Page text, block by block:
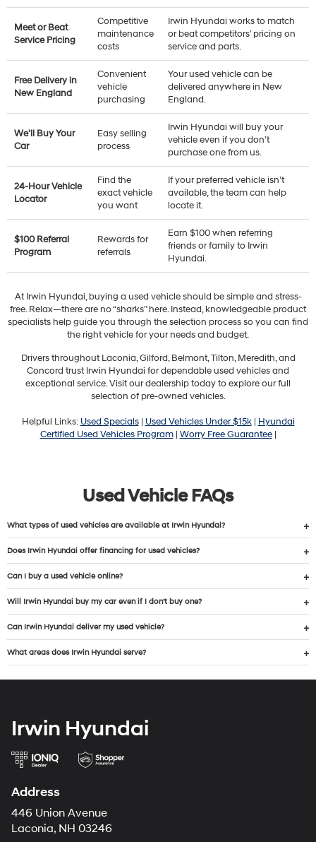
Meet or Beat
Service Pricing
Competitive
maintenance
costs
Irwin Hyundai works to match
or beat competitors’ pricing on
service and parts.
Free Delivery in
New England
Convenient
vehicle
purchasing
Your used vehicle can be
delivered anywhere in New
England.
We'll Buy Your
Car
Easy selling
process
Irwin Hyundai will buy your
vehicle even if you don’t
purchase one from us.
24-Hour Vehicle
Locator
Find the
exact vehicle
you want
If your preferred vehicle isn’t
available, the team can help
locate it.
$100 Referral
Program
Rewards for
referrals
Earn $100 when referring
friends or family to Irwin
Hyundai.
At Irwin Hyundai, buying a used vehicle should be simple and stress-
free. Relax—there are no “sharks” here. Instead, knowledgeable product
specialists help guide you through the selection process so you can find
the right vehicle for your needs and budget.
Drivers throughout Laconia, Gilford, Belmont, Tilton, Meredith, and
Concord trust Irwin Hyundai for dependable used vehicles and
exceptional service. Visit our dealership today to explore our full
selection of pre-owned vehicles.
Helpful Links: Used Specials| Used Vehicles Under $15k| Hyundai
Certified Used Vehicles Program| Worry Free Guarantee|
Used Vehicle FAQs
What types of used vehicles are available at Irwin Hyundai?
Does Irwin Hyundai offer financing for used vehicles?
Can I buy a used vehicle online?
Will Irwin Hyundai buy my car even if I don’t buy one?
Can Irwin Hyundai deliver my used vehicle?
What areas does Irwin Hyundai serve?
Irwin Hyundai
Address
446 Union Avenue
Laconia, NH 03246